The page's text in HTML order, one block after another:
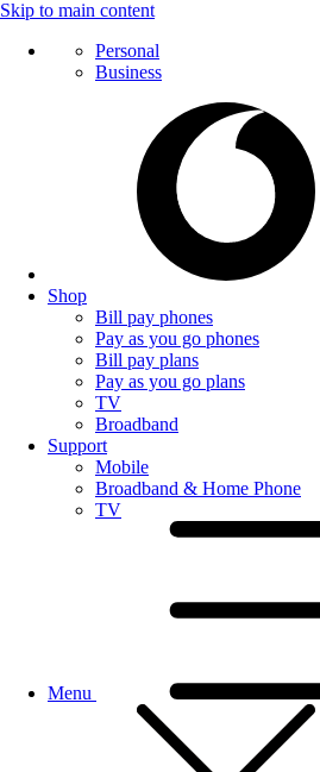
Skip to main content
Personal
Business
Shop
Bill pay phones
Pay as you go phones
Bill pay plans
Pay as you go plans
TV
Broadband
Support
Mobile
Broadband & Home Phone
TV
Menu